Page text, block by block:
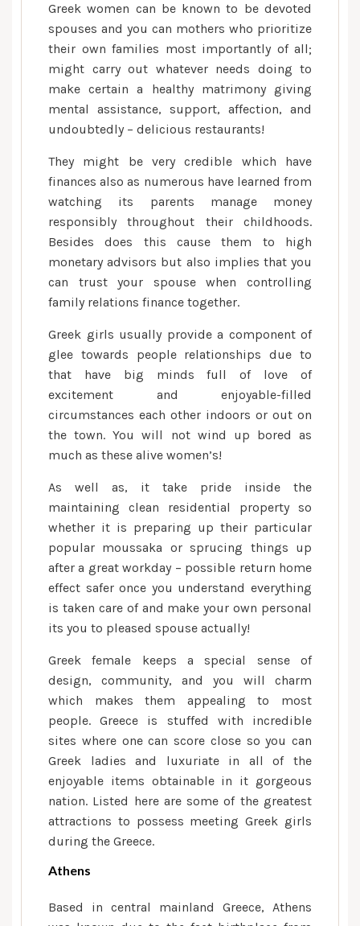
Greek women can be known to be devoted
spouses and you can mothers who prioritize
their own families most importantly of all;
might carry out whatever needs doing to
make certain a healthy matrimony giving
mental assistance, support, affection, and
undoubtedly – delicious restaurants!
They might be very credible which have
finances also as numerous have learned from
watching its parents manage money
responsibly throughout their childhoods.
Besides does this cause them to high
monetary advisors but also implies that you
can trust your spouse when controlling
family relations finance together.
Greek girls usually provide a component of
glee towards people relationships due to
that have big minds full of love of
excitement and enjoyable-filled
circumstances each other indoors or out on
the town. You will not wind up bored as
much as these alive women’s!
As well as, it take pride inside the
maintaining clean residential property so
whether it is preparing up their particular
popular moussaka or sprucing things up
after a great workday – possible return home
effect safer once you understand everything
is taken care of and make your own personal
its you to pleased spouse actually!
Greek female keeps a special sense of
design, community, and you will charm
which makes them appealing to most
people. Greece is stuffed with incredible
sites where one can score close so you can
Greek ladies and luxuriate in all of the
enjoyable items obtainable in it gorgeous
nation. Listed here are some of the greatest
attractions to possess meeting Greek girls
during the Greece.
Athens
Based in central mainland Greece, Athens